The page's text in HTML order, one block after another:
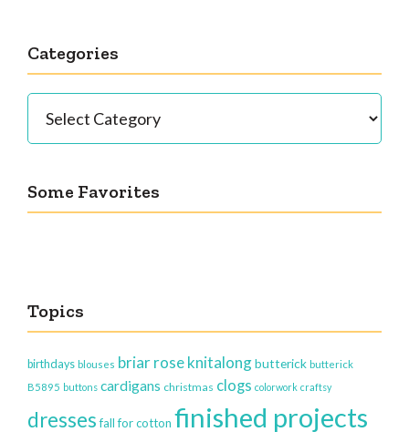
Categories
Some Favorites
Topics
birthdays blouses briar rose knitalongbutterick butterick
B5895 buttons cardigans christmas clogs colorwork craftsy
dresses fall for cotton finished projects